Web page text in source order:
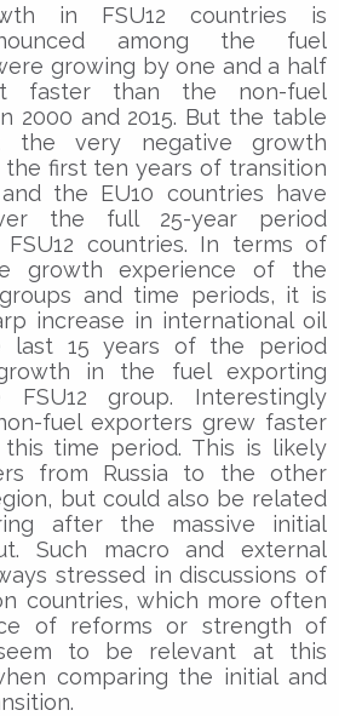
in FSU12 countries is
among the fuel
growing by one and a half
faster than the non-fuel
2000 and 2015. But the table
the very negative growth
first ten years of transition
the EU10 countries have
the full 25-year period
countries. In terms of
growth experience of the
and time periods, it is
increase in international oil
last 15 years of the period
in the fuel exporting
group. Interestingly
fuel exporters grew faster
time period. This is likely
from Russia to the other
but could also be related
after the massive initial
Such macro and external
stressed in discussions of
countries, which more often
of reforms or strength of
to be relevant at this
comparing the initial and